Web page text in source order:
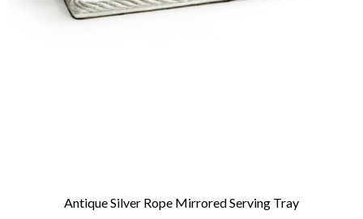
Antique Silver Rope Mirrored Serving Tray